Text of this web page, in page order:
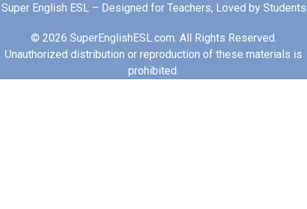
Super English ESL – Designed for Teachers, Loved by Students
© 2026 SuperEnglishESL.com. All Rights Reserved.
Unauthorized distribution or reproduction of these materials is
prohibited.